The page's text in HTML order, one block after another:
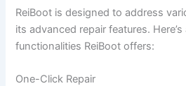
ReiBoot is designed to address
its advanced repair features.
functionalities ReiBoot offers:
One-Click Repair